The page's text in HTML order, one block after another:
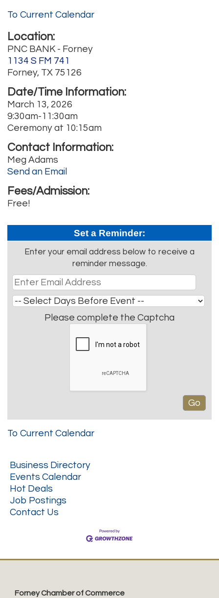
To Current Calendar
Location:
PNC BANK - Forney
1134 S FM 741
Forney, TX 75126
Date/Time Information:
March 13, 2026
9:30am-11:30am
Ceremony at 10:15am
Contact Information:
Meg Adams
Send an Email
Fees/Admission:
Free!
Set a Reminder:
Enter your email address below to receive a
reminder message.
Please complete the Captcha
To Current Calendar
Business Directory
Events Calendar
Hot Deals
Job Postings
Contact Us
Forney Chamber of Commerce